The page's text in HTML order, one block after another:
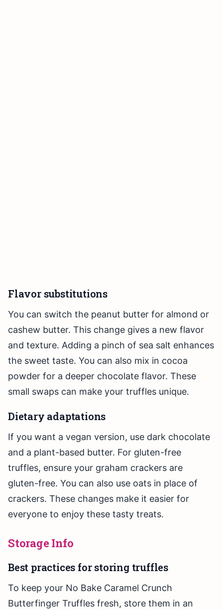
Flavor substitutions
You can switch the peanut butter for almond or
cashew butter. This change gives a new flavor
and texture. Adding a pinch of sea salt enhances
the sweet taste. You can also mix in cocoa
powder for a deeper chocolate flavor. These
small swaps can make your truffles unique.
Dietary adaptations
If you want a vegan version, use dark chocolate
and a plant-based butter. For gluten-free
truffles, ensure your graham crackers are
gluten-free. You can also use oats in place of
crackers. These changes make it easier for
everyone to enjoy these tasty treats.
Storage Info
Best practices for storing truffles
To keep your No Bake Caramel Crunch
Butterfinger Truffles fresh, store them in an